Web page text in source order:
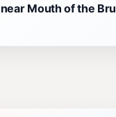
Mouth of the